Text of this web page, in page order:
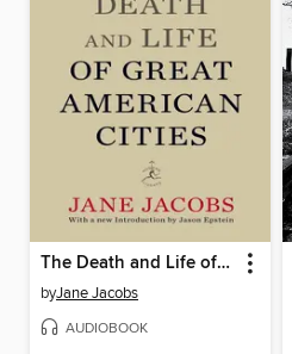
The Death and Life of Great American Cities (50th Anniversary Edition)
byJane Jacobs
AUDIOBOOK